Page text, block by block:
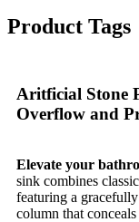
Product Tags
Aritficial Stone
Overflow and
Elevate your
sink combines
featuring a
column that